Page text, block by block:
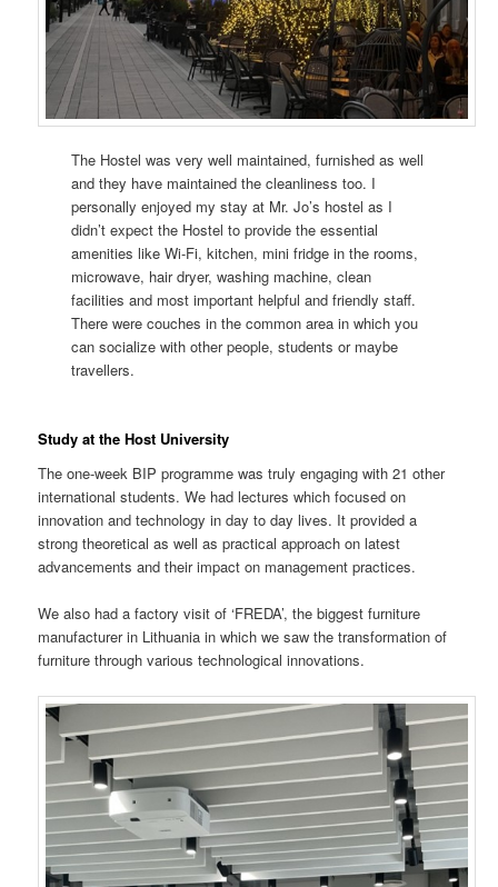
The Hostel was very well maintained, furnished as well
and they have maintained the cleanliness too. I
personally enjoyed my stay at Mr. Jo’s hostel as I
didn’t expect the Hostel to provide the essential
amenities like Wi-Fi, kitchen, mini fridge in the rooms,
microwave, hair dryer, washing machine, clean
facilities and most important helpful and friendly staff.
There were couches in the common area in which you
can socialize with other people, students or maybe
travellers.
Study at the Host University
The one-week BIP programme was truly engaging with 21 other
international students. We had lectures which focused on
innovation and technology in day to day lives. It provided a
strong theoretical as well as practical approach on latest
advancements and their impact on management practices.
We also had a factory visit of ‘FREDA’, the biggest furniture
manufacturer in Lithuania in which we saw the transformation of
furniture through various technological innovations.